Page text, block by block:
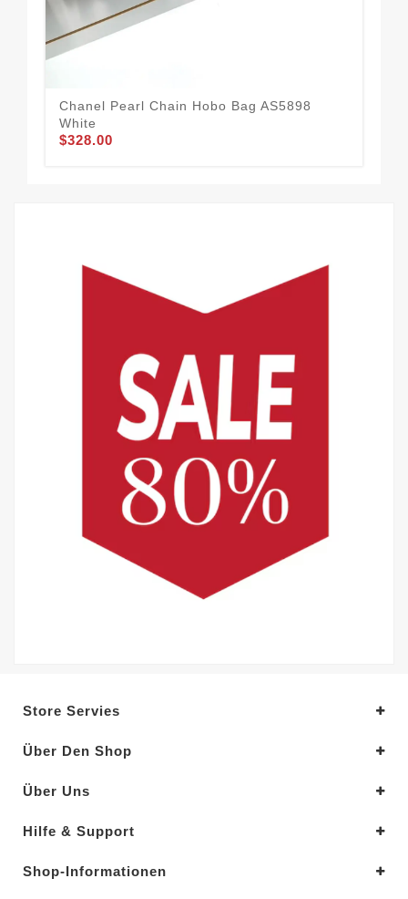
Chanel Pearl Chain Hobo Bag AS5898
White
$328.00
Store Servies
Über Den Shop
Über Uns
Hilfe & Support
Shop-Informationen